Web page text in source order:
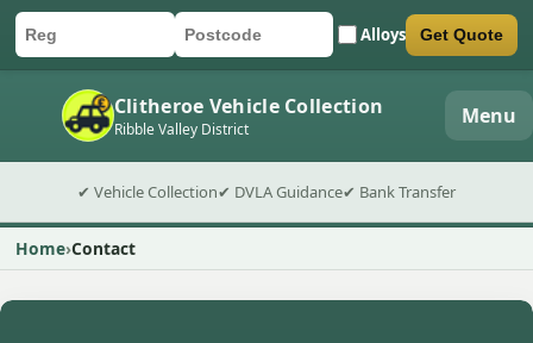
Car registration
Postcode Alloys
Submit quote form Get Quote
Clitheroe Vehicle Collection
Ribble Valley District Menu
✔ Vehicle Collection✔ DVLA Guidance✔ Bank Transfer
Home Contact